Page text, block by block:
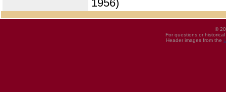
1956)
©
For questions or
Header images from the